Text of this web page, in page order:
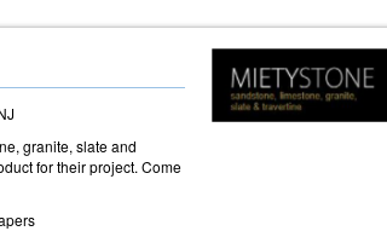
granite, slate and
for their project. Come